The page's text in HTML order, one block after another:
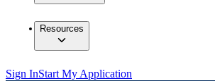
Resources
Sign InStart My Application